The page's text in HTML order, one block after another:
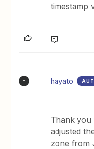
timestamp
H hayato
Thank you
adjusted
zone from